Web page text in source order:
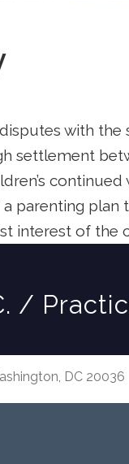
with
settlement
continued
parenting plan
interest of the
/
DC